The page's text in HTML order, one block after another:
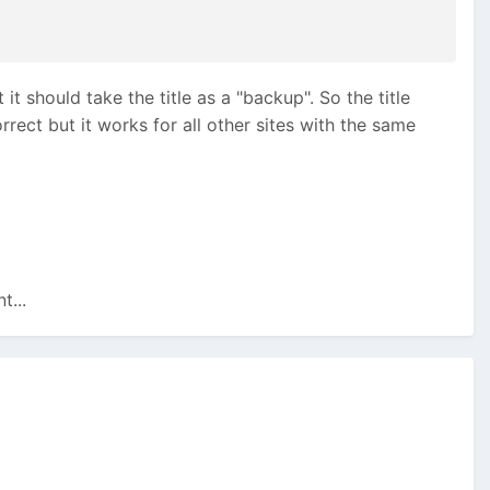
should take the title as a "backup". So the title
but it works for all other sites with the same